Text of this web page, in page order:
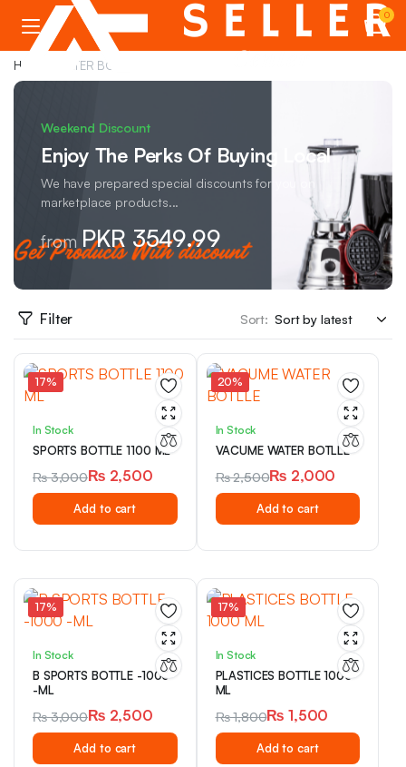
0
Home WATER BOTTLE
Weekend Discount
Enjoy The Perks Of Buying Local
We have prepared special discounts for you on
marketplace products...
from PKR 3549.99
Filter Sort:
17%
In Stock
SPORTS BOTTLE 1100 ML
₨3,000
Original
price
₨ 2,500
Current
price
Add to cart
20%
In Stock
VACUME WATER BOTLLE
₨2,500
Original
price
₨ 2,000
Current
price
Add to cart
17%
In Stock
B SPORTS BOTTLE -1000
-ML
₨3,000
Original
price
₨ 2,500
Current
price
Add to cart
17%
In Stock
PLASTICES BOTTLE 1000
ML
₨1,800
Original
price
₨ 1,500
Current
price
Add to cart